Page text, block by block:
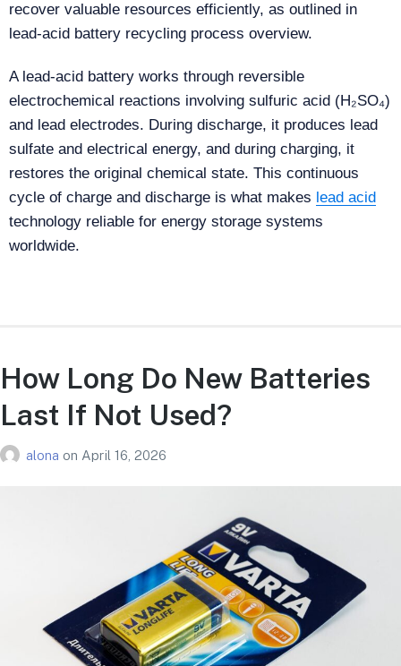
recover valuable resources efficiently, as outlined in
lead-acid battery recycling process overview.
A lead-acid battery works through reversible
electrochemical reactions involving sulfuric acid (H₂SO₄)
and lead electrodes. During discharge, it produces lead
sulfate and electrical energy, and during charging, it
restores the original chemical state. This continuous
cycle of charge and discharge is what makes lead acid
technology reliable for energy storage systems
worldwide.
How Long Do New Batteries
Last If Not Used​?
alona on April 16, 2026